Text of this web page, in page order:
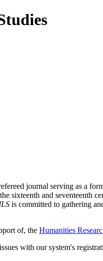
journal serving as a
sixteenth and seventeenth
is committed to gathering
of, the Humanities
with our system's